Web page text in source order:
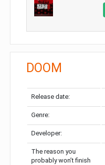
DOOM
Release date:
Genre:
Developer:
The reason you
probably won’t finish